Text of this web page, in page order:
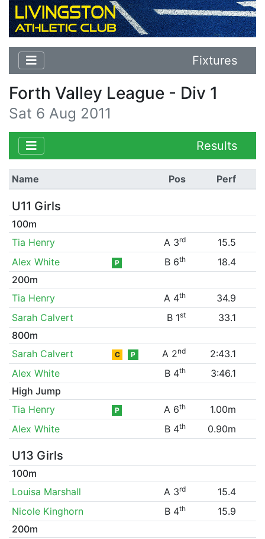
Fixtures
Forth Valley League - Div 1
Sat 6 Aug 2011
Results
Name Pos Perf
U11 Girls
100m
Tia Henry
A 3rd
15.5
Alex White
P B 6th
18.4
200m
Tia Henry
A 4th
34.9
Sarah Calvert
B 1st
33.1
800m
Sarah Calvert
C P A 2nd
2:43.1
Alex White
B 4th
3:46.1
High Jump
Tia Henry
P A 6th
1.00m
Alex White
B 4th 0.90m
U13 Girls
100m
Louisa Marshall
A 3rd
15.4
Nicole Kinghorn
B 4th
15.9
200m